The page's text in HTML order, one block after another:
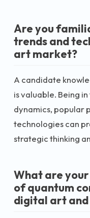
Are you
trends and
art market?
A candidate
is valuable. Being
dynamics, popular
technologies can
strategic thinking
What are
of quantum
digital art